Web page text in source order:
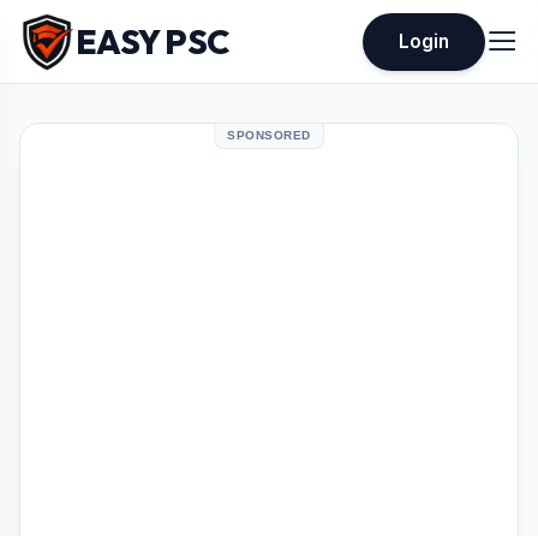
EASY PSC Login
SPONSORED